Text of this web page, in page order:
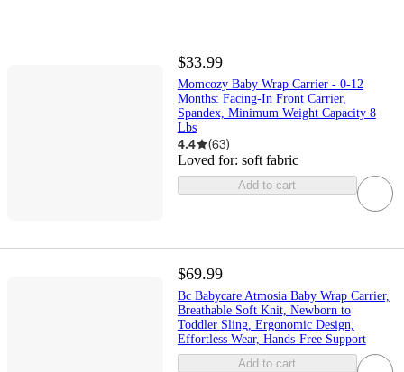
$33.99
Momcozy Baby Wrap Carrier - 0-12
Months: Facing-In Front Carrier,
Spandex, Minimum Weight Capacity 8
Lbs
4.4 (63)
Loved for: soft fabric
Add to cart
$69.99
Bc Babycare Atmosia Baby Wrap Carrier,
Breathable Soft Knit, Newborn to
Toddler Sling, Ergonomic Design,
Effortless Wear, Hands-Free Support
Add to cart